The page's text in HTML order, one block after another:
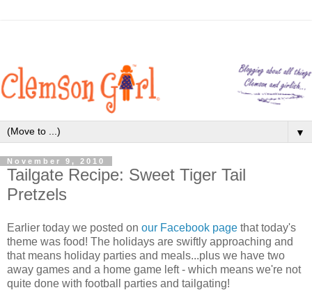
▼
November 9, 2010
Tailgate Recipe: Sweet Tiger Tail
Pretzels
Earlier today we posted on our Facebook page that today's
theme was food! The holidays are swiftly approaching and
that means holiday parties and meals...plus we have two
away games and a home game left - which means we're not
quite done with football parties and tailgating!